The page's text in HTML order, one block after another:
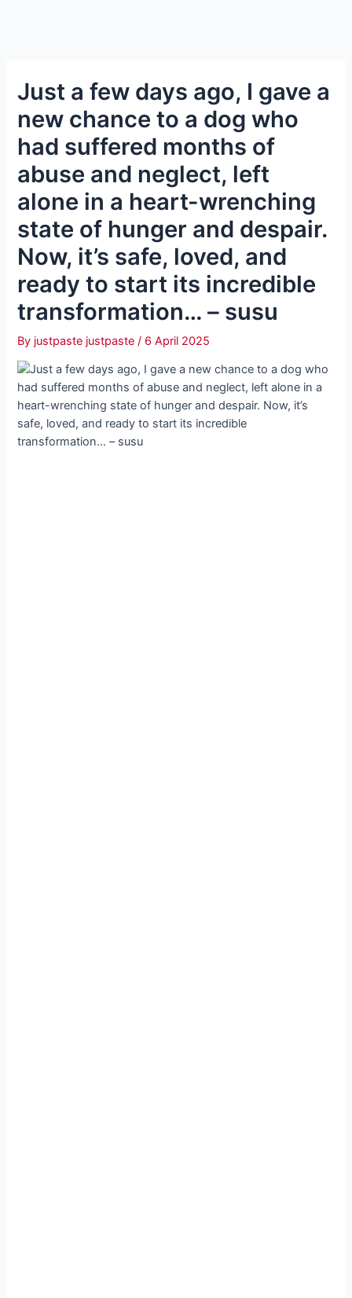
Just a few days ago, I gave a
new chance to a dog who
had suffered months of
abuse and neglect, left
alone in a heart-wrenching
state of hunger and despair.
Now, it’s safe, loved, and
ready to start its incredible
transformation… – susu
By justpaste justpaste/ 6 April 2025